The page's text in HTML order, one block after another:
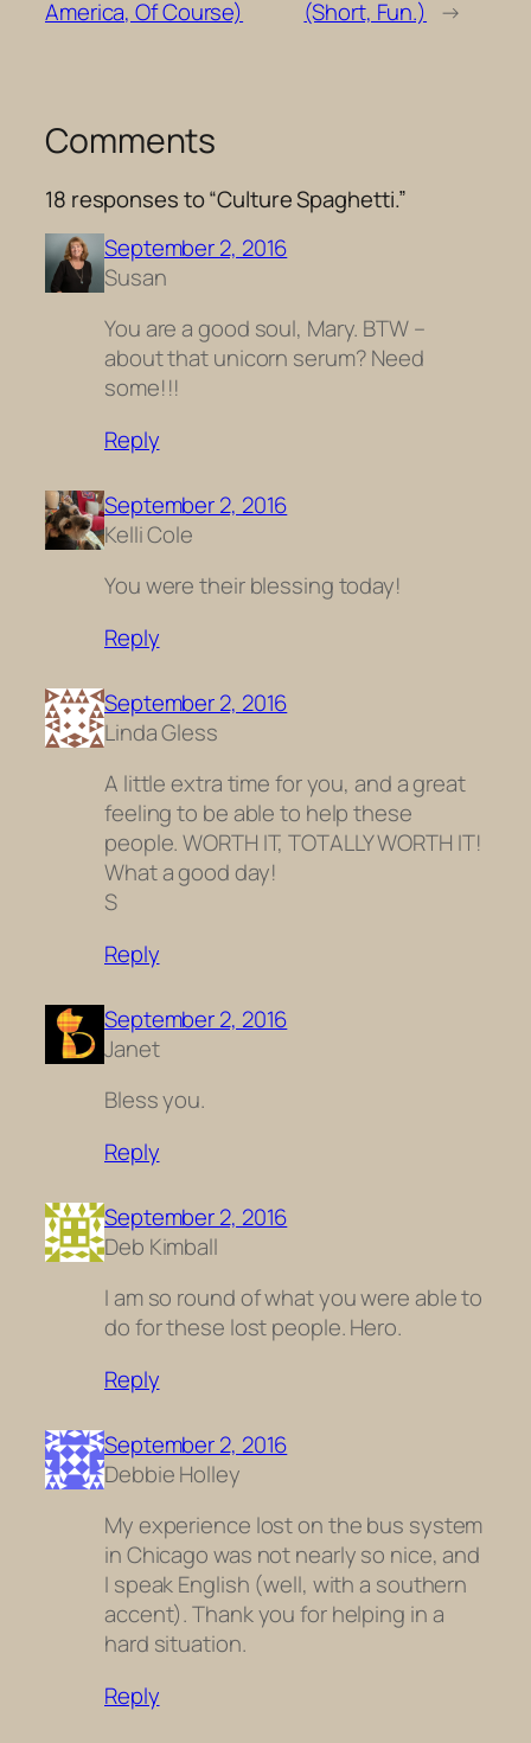
America, Of Course) (Short, Fun.) →
Comments
18 responses to “Culture Spaghetti.”
September 2, 2016
Susan
You are a good soul, Mary. BTW –
about that unicorn serum? Need
some!!!
Reply
September 2, 2016
Kelli Cole
You were their blessing today!
Reply
September 2, 2016
Linda Gless
A little extra time for you, and a great
feeling to be able to help these
people. WORTH IT, TOTALLY WORTH IT!
What a good day!
S
Reply
September 2, 2016
Janet
Bless you.
Reply
September 2, 2016
Deb Kimball
I am so round of what you were able to
do for these lost people. Hero.
Reply
September 2, 2016
Debbie Holley
My experience lost on the bus system
in Chicago was not nearly so nice, and
I speak English (well, with a southern
accent). Thank you for helping in a
hard situation.
Reply